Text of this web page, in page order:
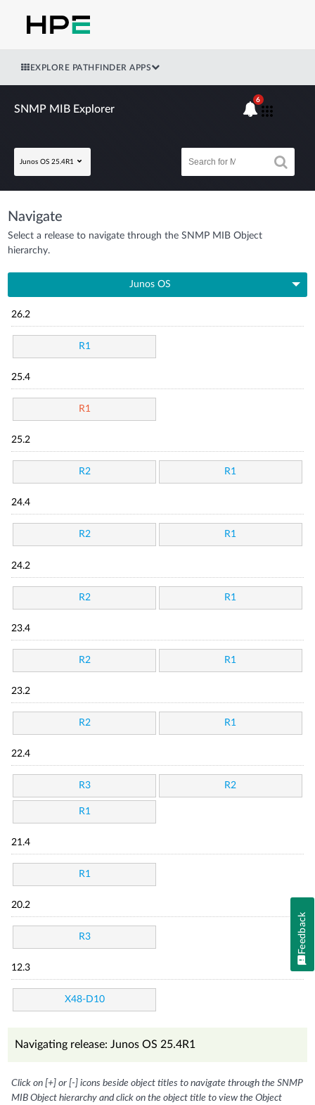
EXPLORE PATHFINDER APPS
SNMP MIB Explorer
Junos OS 25.4R1
6
Navigate
Select a release to navigate through the SNMP MIB Object
hierarchy.
Junos OS
26.2
R1
25.4
R1
25.2
R2 R1
24.4
R2 R1
24.2
R2 R1
23.4
R2 R1
23.2
R2 R1
22.4
R3 R2
R1
21.4
R1
20.2
R3
12.3
X48-D10
Navigating release: Junos OS 25.4R1
Click on [+] or [-] icons beside object titles to navigate through the SNMP
MIB Object hierarchy and click on the object title to view the Object
Feedback